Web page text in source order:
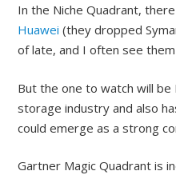
In the Niche Quadrant,
Huawei (they dropped
of late, and I often see
But the one to watch will
storage industry and also
could emerge as a strong
Gartner Magic Quadrant is